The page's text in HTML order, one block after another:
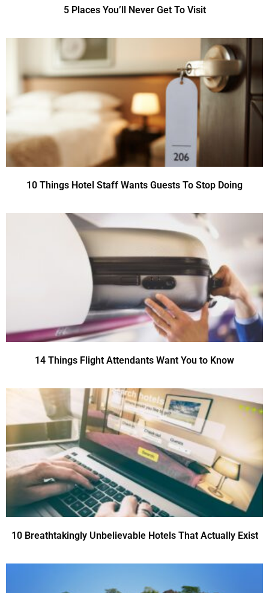
5 Places You’ll Never Get To Visit
10 Things Hotel Staff Wants Guests To Stop Doing
14 Things Flight Attendants Want You to Know
10 Breathtakingly Unbelievable Hotels That Actually Exist